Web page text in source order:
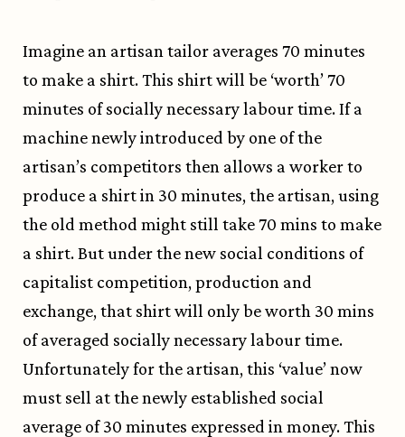
Imagine an artisan tailor averages 70 minutes
to make a shirt. This shirt will be ‘worth’ 70
minutes of socially necessary labour time. If a
machine newly introduced by one of the
artisan’s competitors then allows a worker to
produce a shirt in 30 minutes, the artisan, using
the old method might still take 70 mins to make
a shirt. But under the new social conditions of
capitalist competition, production and
exchange, that shirt will only be worth 30 mins
of averaged socially necessary labour time.
Unfortunately for the artisan, this ‘value’ now
must sell at the newly established social
average of 30 minutes expressed in money. This